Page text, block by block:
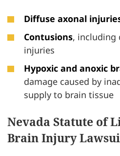
Diffuse axonal
Contusions, including
injuries
Hypoxic and anoxic
damage caused by
supply to brain tissue
Nevada Statute of
Brain Injury